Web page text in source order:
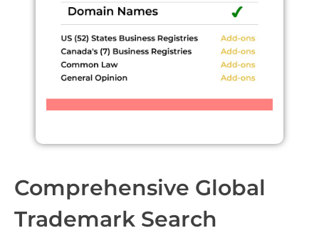
Comprehensive Global
Trademark Search